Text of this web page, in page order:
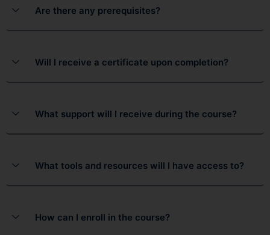
Are there any prerequisites?
Will I receive a certificate upon completion?
What support will I receive during the course?
What tools and resources will I have access to?
How can I enroll in the course?